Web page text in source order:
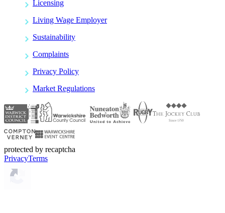
Licensing
Living Wage Employer
Sustainability
Complaints
Privacy Policy
Market Regulations
protected by recaptcha
PrivacyTerms